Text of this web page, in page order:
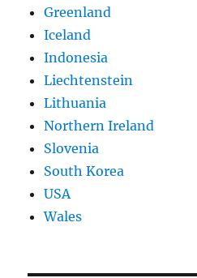
Greenland
Iceland
Indonesia
Liechtenstein
Lithuania
Northern Ireland
Slovenia
South Korea
USA
Wales